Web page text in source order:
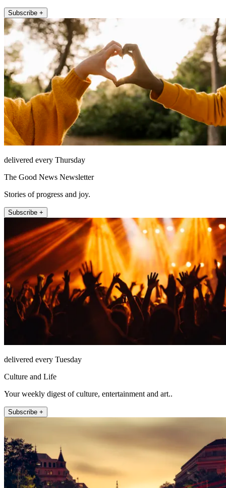
Subscribe +
delivered every Thursday
The Good News Newsletter
Stories of progress and joy.
Subscribe +
delivered every Tuesday
Culture and Life
Your weekly digest of culture, entertainment and art..
Subscribe +